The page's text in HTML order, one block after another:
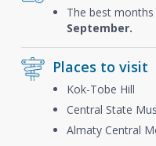
The best
September.
Places to visit
Kok-Tobe Hill
Central State
Almaty Central